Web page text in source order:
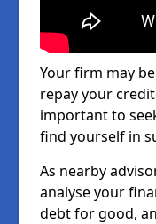
Your firm may
repay your
important to
find yourself in
As nearby
analyse your
debt for good,